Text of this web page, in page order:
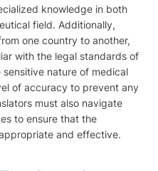
knowledge in both
field. Additionally,
one country to another,
with the legal standards of
nature of medical
of accuracy to prevent any
must also navigate
to ensure that the
and effective.